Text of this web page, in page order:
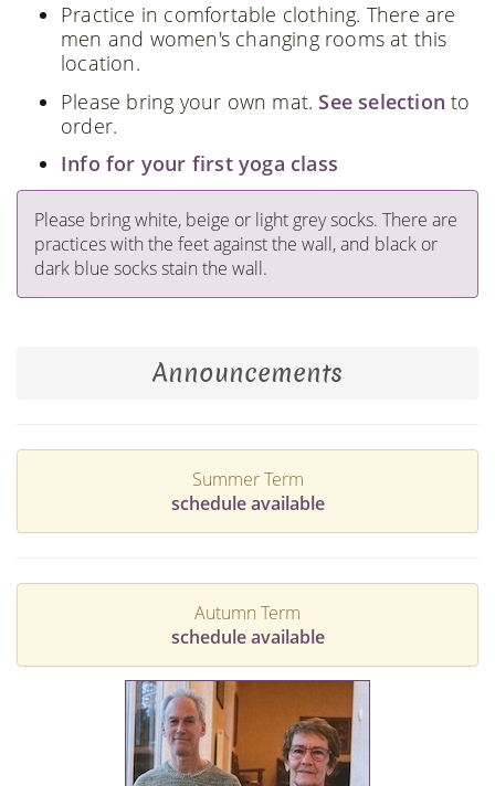
Practice in comfortable clothing. There are
men and women's changing rooms at this
location.
Please bring your own mat. See selection to
order.
Info for your first yoga class
Please bring white, beige or light grey socks. There are
practices with the feet against the wall, and black or
dark blue socks stain the wall.
Announcements
Summer Term
schedule available
Autumn Term
schedule available